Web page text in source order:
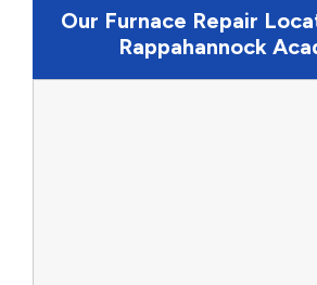
Our Furnace Repair
Rappahannock